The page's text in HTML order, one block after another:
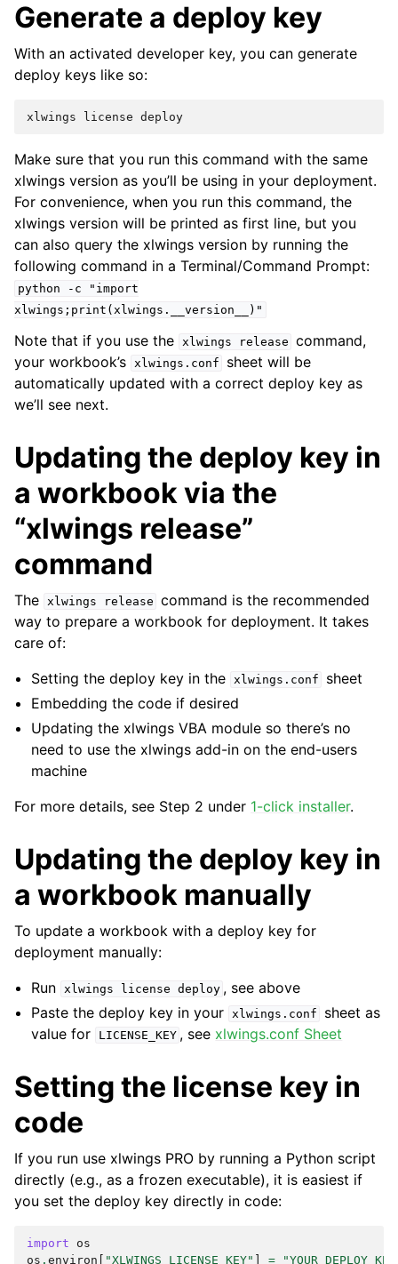
Generate a deploy key
With an activated developer key, you can generate
deploy keys like so:
xlwings license deploy
Make sure that you run this command with the same
xlwings version as you’ll be using in your deployment.
For convenience, when you run this command, the
xlwings version will be printed as first line, but you
can also query the xlwings version by running the
following command in a Terminal/Command Prompt:
python -c
"import
xlwings;print(xlwings.__version__)"
Note that if you use the xlwings release command,
your workbook’s xlwings.conf
sheet will be
automatically updated with a correct deploy key as
we’ll see next.
Updating the deploy key in
a workbook via the
“xlwings release”
command
The xlwings release command is the recommended
way to prepare a workbook for deployment. It takes
care of:
Setting the deploy key in the xlwings.conf
sheet
Embedding the code if desired
Updating the xlwings VBA module so there’s no
need to use the xlwings add-in on the end-users
machine
For more details, see Step 2 under 1-click installer.
Updating the deploy key in
a workbook manually
To update a workbook with a deploy key for
deployment manually:
Run xlwings license deploy , see above
Paste the deploy key in your xlwings.conf
sheet as
value for
LICENSE_KEY , see xlwings.conf Sheet
Setting the license key in
code
If you run use xlwings PRO by running a Python script
directly (e.g., as a frozen executable), it is easiest if
you set the deploy key directly in code:
import
os
os . environ "XLWINGS_LICENSE_KEY" =